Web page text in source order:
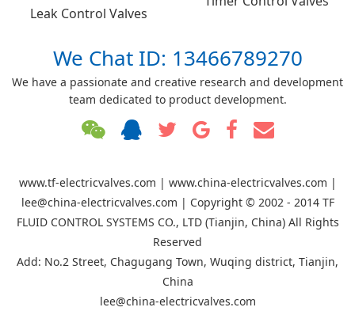
Leak Control Valves
We Chat ID: 13466789270
We have a passionate and creative research and development
team dedicated to product development.
www.tf-electricvalves.com | www.china-electricvalves.com |
lee@china-electricvalves.com | Copyright © 2002 - 2014 TF
FLUID CONTROL SYSTEMS CO., LTD (Tianjin, China) All Rights
Reserved
Add: No.2 Street, Chagugang Town, Wuqing district, Tianjin,
China
lee@china-electricvalves.com